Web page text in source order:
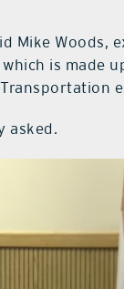
Mike Woods,
is made
asked.